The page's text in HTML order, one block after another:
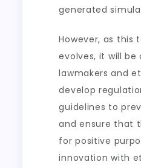
generated
However, as this
evolves, it will be
lawmakers and
develop
guidelines to
and ensure that
for positive
innovation with